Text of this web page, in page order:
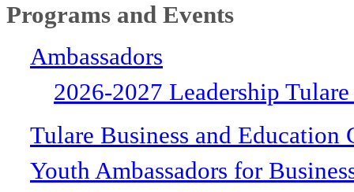
Programs and Events
Ambassadors
2026-2027 Leadership
Tulare Business and Education
Youth Ambassadors for